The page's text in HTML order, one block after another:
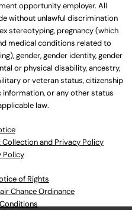
opportunity employer. All
without unlawful discrimination
stereotyping, pregnancy (which
medical conditions related to
gender, gender identity, gender
or physical disability, ancestry,
or veteran status, citizenship
information, or any other status
law.
and Privacy Policy
Policy
of Rights
Chance Ordinance